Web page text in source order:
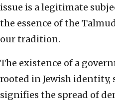
issue is a legitimate
the essence of the
our tradition.
The existence of a
rooted in Jewish identity,
signifies the spread of